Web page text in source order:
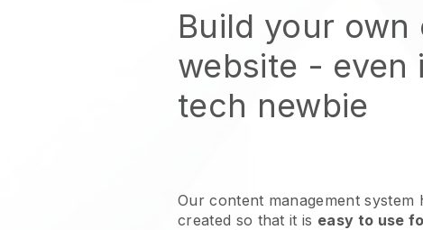
Build your own
website - even
tech newbie
Our content management system
created so that it is easy to use